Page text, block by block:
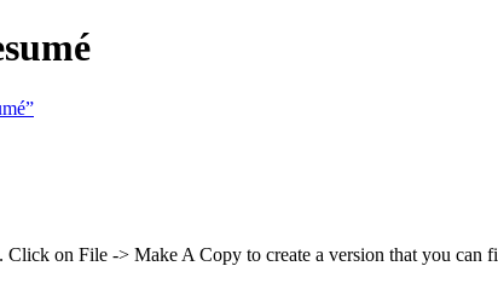
. Click on File -> Make A Copy to create a version that you